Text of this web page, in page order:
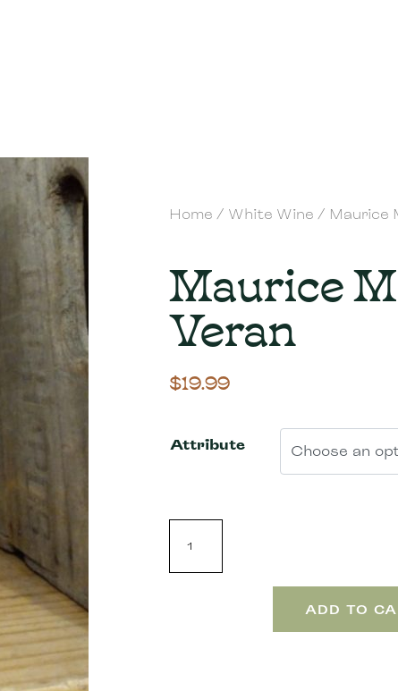
Home / White Wine / Maurice
Maurice
Veran
$19.99
Attribute
ADD TO